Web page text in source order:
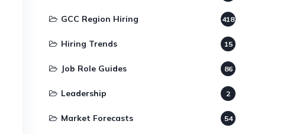
GCC Region Hiring 418
Hiring Trends 15
Job Role Guides 86
Leadership 2
Market Forecasts 54